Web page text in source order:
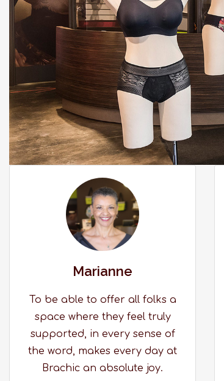
Marianne
To be able to offer all folks a
space where they feel truly
supported, in every sense of
the word, makes every day at
Brachic an absolute joy.